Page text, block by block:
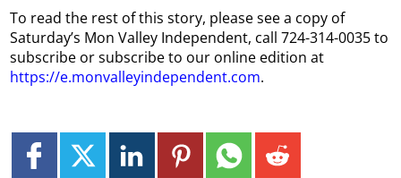
To read the rest of this story, please see a copy of
Saturday’s Mon Valley Independent, call 724-314-0035 to
subscribe or subscribe to our online edition at
https://e.monvalleyindependent.com.